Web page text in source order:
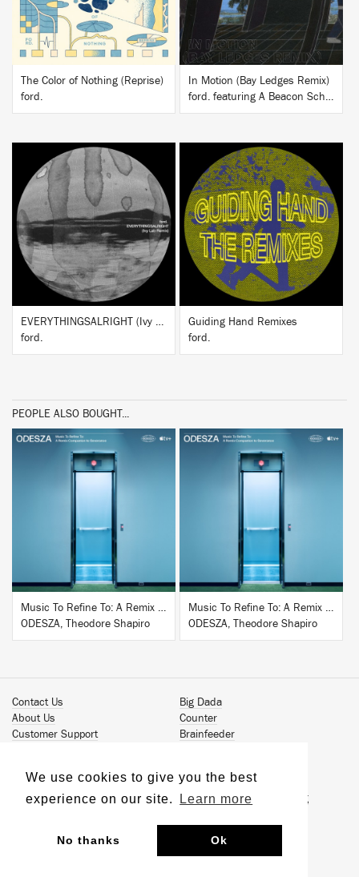
We use cookies to give you the best
experience on our site.
Learn more
No thanks Ok
The Color of Nothing (Reprise)
ford.
In Motion (Bay Ledges Remix)
ford. featuring A Beacon School
BUY
EVERYTHINGSALRIGHT (Ivy Lab Remix)
ford.
BUY
Guiding Hand Remixes
ford.
PEOPLE ALSO BOUGHT...
Music To Refine To: A Remix Companion to Severance
ODESZA, Theodore Shapiro
Music To Refine To: A Remix Companion to Severance
ODESZA, Theodore Shapiro
Contact Us
About Us
Customer Support
Book Our Artists
Terms & Conditions
Big Dada
Counter
Brainfeeder
Jamm Pro
Just Isn't Music Publishing